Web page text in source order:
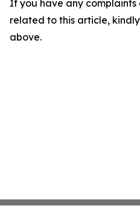
If you have any complaints
related to this article,
above.